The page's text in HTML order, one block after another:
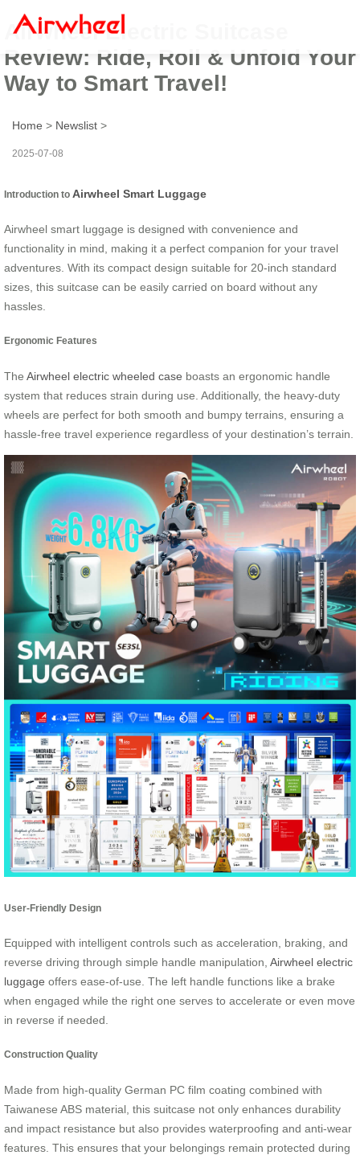
Airwheel Electric Suitcase
Review: Ride, Roll & Unfold Your
Way to Smart Travel!
Home > Newslist >
2025-07-08
Introduction to Airwheel Smart Luggage
Airwheel smart luggage is designed with convenience and
functionality in mind, making it a perfect companion for your travel
adventures. With its compact design suitable for 20-inch standard
sizes, this suitcase can be easily carried on board without any
hassles.
Ergonomic Features
The Airwheel electric wheeled case boasts an ergonomic handle
system that reduces strain during use. Additionally, the heavy-duty
wheels are perfect for both smooth and bumpy terrains, ensuring a
hassle-free travel experience regardless of your destination’s terrain.
User-Friendly Design
Equipped with intelligent controls such as acceleration, braking, and
reverse driving through simple handle manipulation, Airwheel electric
luggage offers ease-of-use. The left handle functions like a brake
when engaged while the right one serves to accelerate or even move
in reverse if needed.
Construction Quality
Made from high-quality German PC film coating combined with
Taiwanese ABS material, this suitcase not only enhances durability
and impact resistance but also provides waterproofing and anti-wear
features. This ensures that your belongings remain protected during